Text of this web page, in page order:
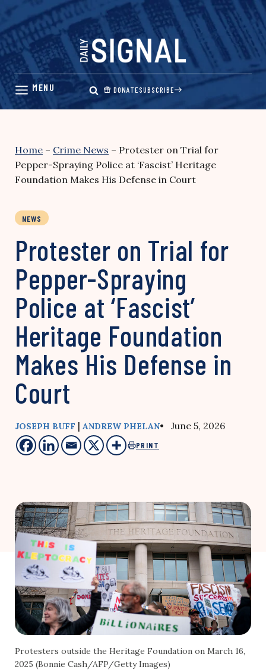
Skip
content
DONATESUBSCRIBE
Home – Crime News – Protester on Trial for
Pepper-Spraying Police at ‘Fascist’ Heritage
Foundation Makes His Defense in Court
NEWS
Protester on Trial for
Pepper-Spraying
Police at ‘Fascist’
Heritage Foundation
Makes His Defense in
Court
JOSEPH BUFF | ANDREW PHELAN• June 5, 2026
PRINT
Protesters outside the Heritage Foundation on March 16,
2025 (Bonnie Cash/AFP/Getty Images)